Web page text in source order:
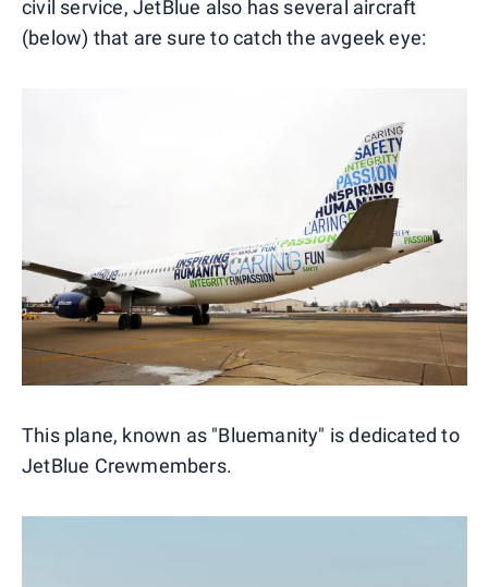
civil service, JetBlue also has several aircraft
(below) that are sure to catch the avgeek eye:
This plane, known as "Bluemanity" is dedicated to
JetBlue Crewmembers.